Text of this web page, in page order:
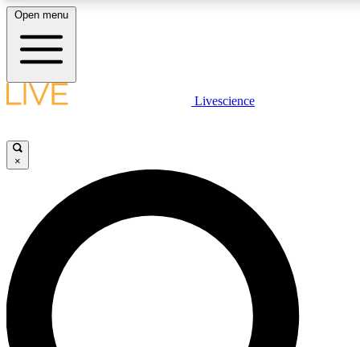
LIVE SCIENCE PLUS
JOIN FREE
LIVE SCIENCE PRO
Unlimited access to our exclusive features, expert analysis and in-depth
interviews, all ad-free
Open menu
Livescience
×